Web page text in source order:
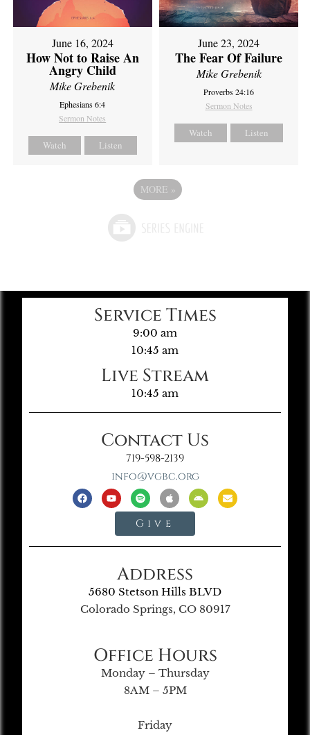
June 16, 2024
How Not to Raise An
Angry Child
Mike Grebenik
Ephesians 6:4
Sermon Notes
Watch Listen
June 23, 2024
The Fear Of Failure
Mike Grebenik
Proverbs 24:16
Sermon Notes
Watch Listen
MORE »
Service Times
9:00 am
10:45 am
Live Stream
10:45 am
Contact Us
719-598-2139
info@vgbc.org
Give
Address
5680 Stetson Hills BLVD
Colorado Springs, CO 80917
Office Hours
Monday – Thursday
8AM – 5PM
Friday